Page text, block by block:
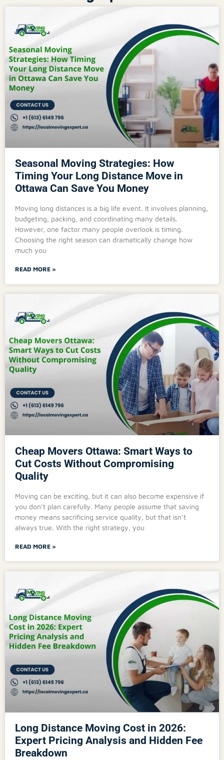
Seasonal Moving Strategies: How
Timing Your Long Distance Move in
Ottawa Can Save You Money
Moving long distances is a big life event. It involves planning,
budgeting, packing, and coordinating many details.
However, one factor many people overlook is timing.
Choosing the right season can dramatically change how
much you
READ MORE »
Cheap Movers Ottawa: Smart Ways to
Cut Costs Without Compromising
Quality
Moving can be exciting, but it can also become expensive if
you don’t plan carefully. Many people assume that saving
money means sacrificing service quality, but that isn’t
always true. With the right strategy, you
READ MORE »
Long Distance Moving Cost in 2026:
Expert Pricing Analysis and Hidden Fee
Breakdown